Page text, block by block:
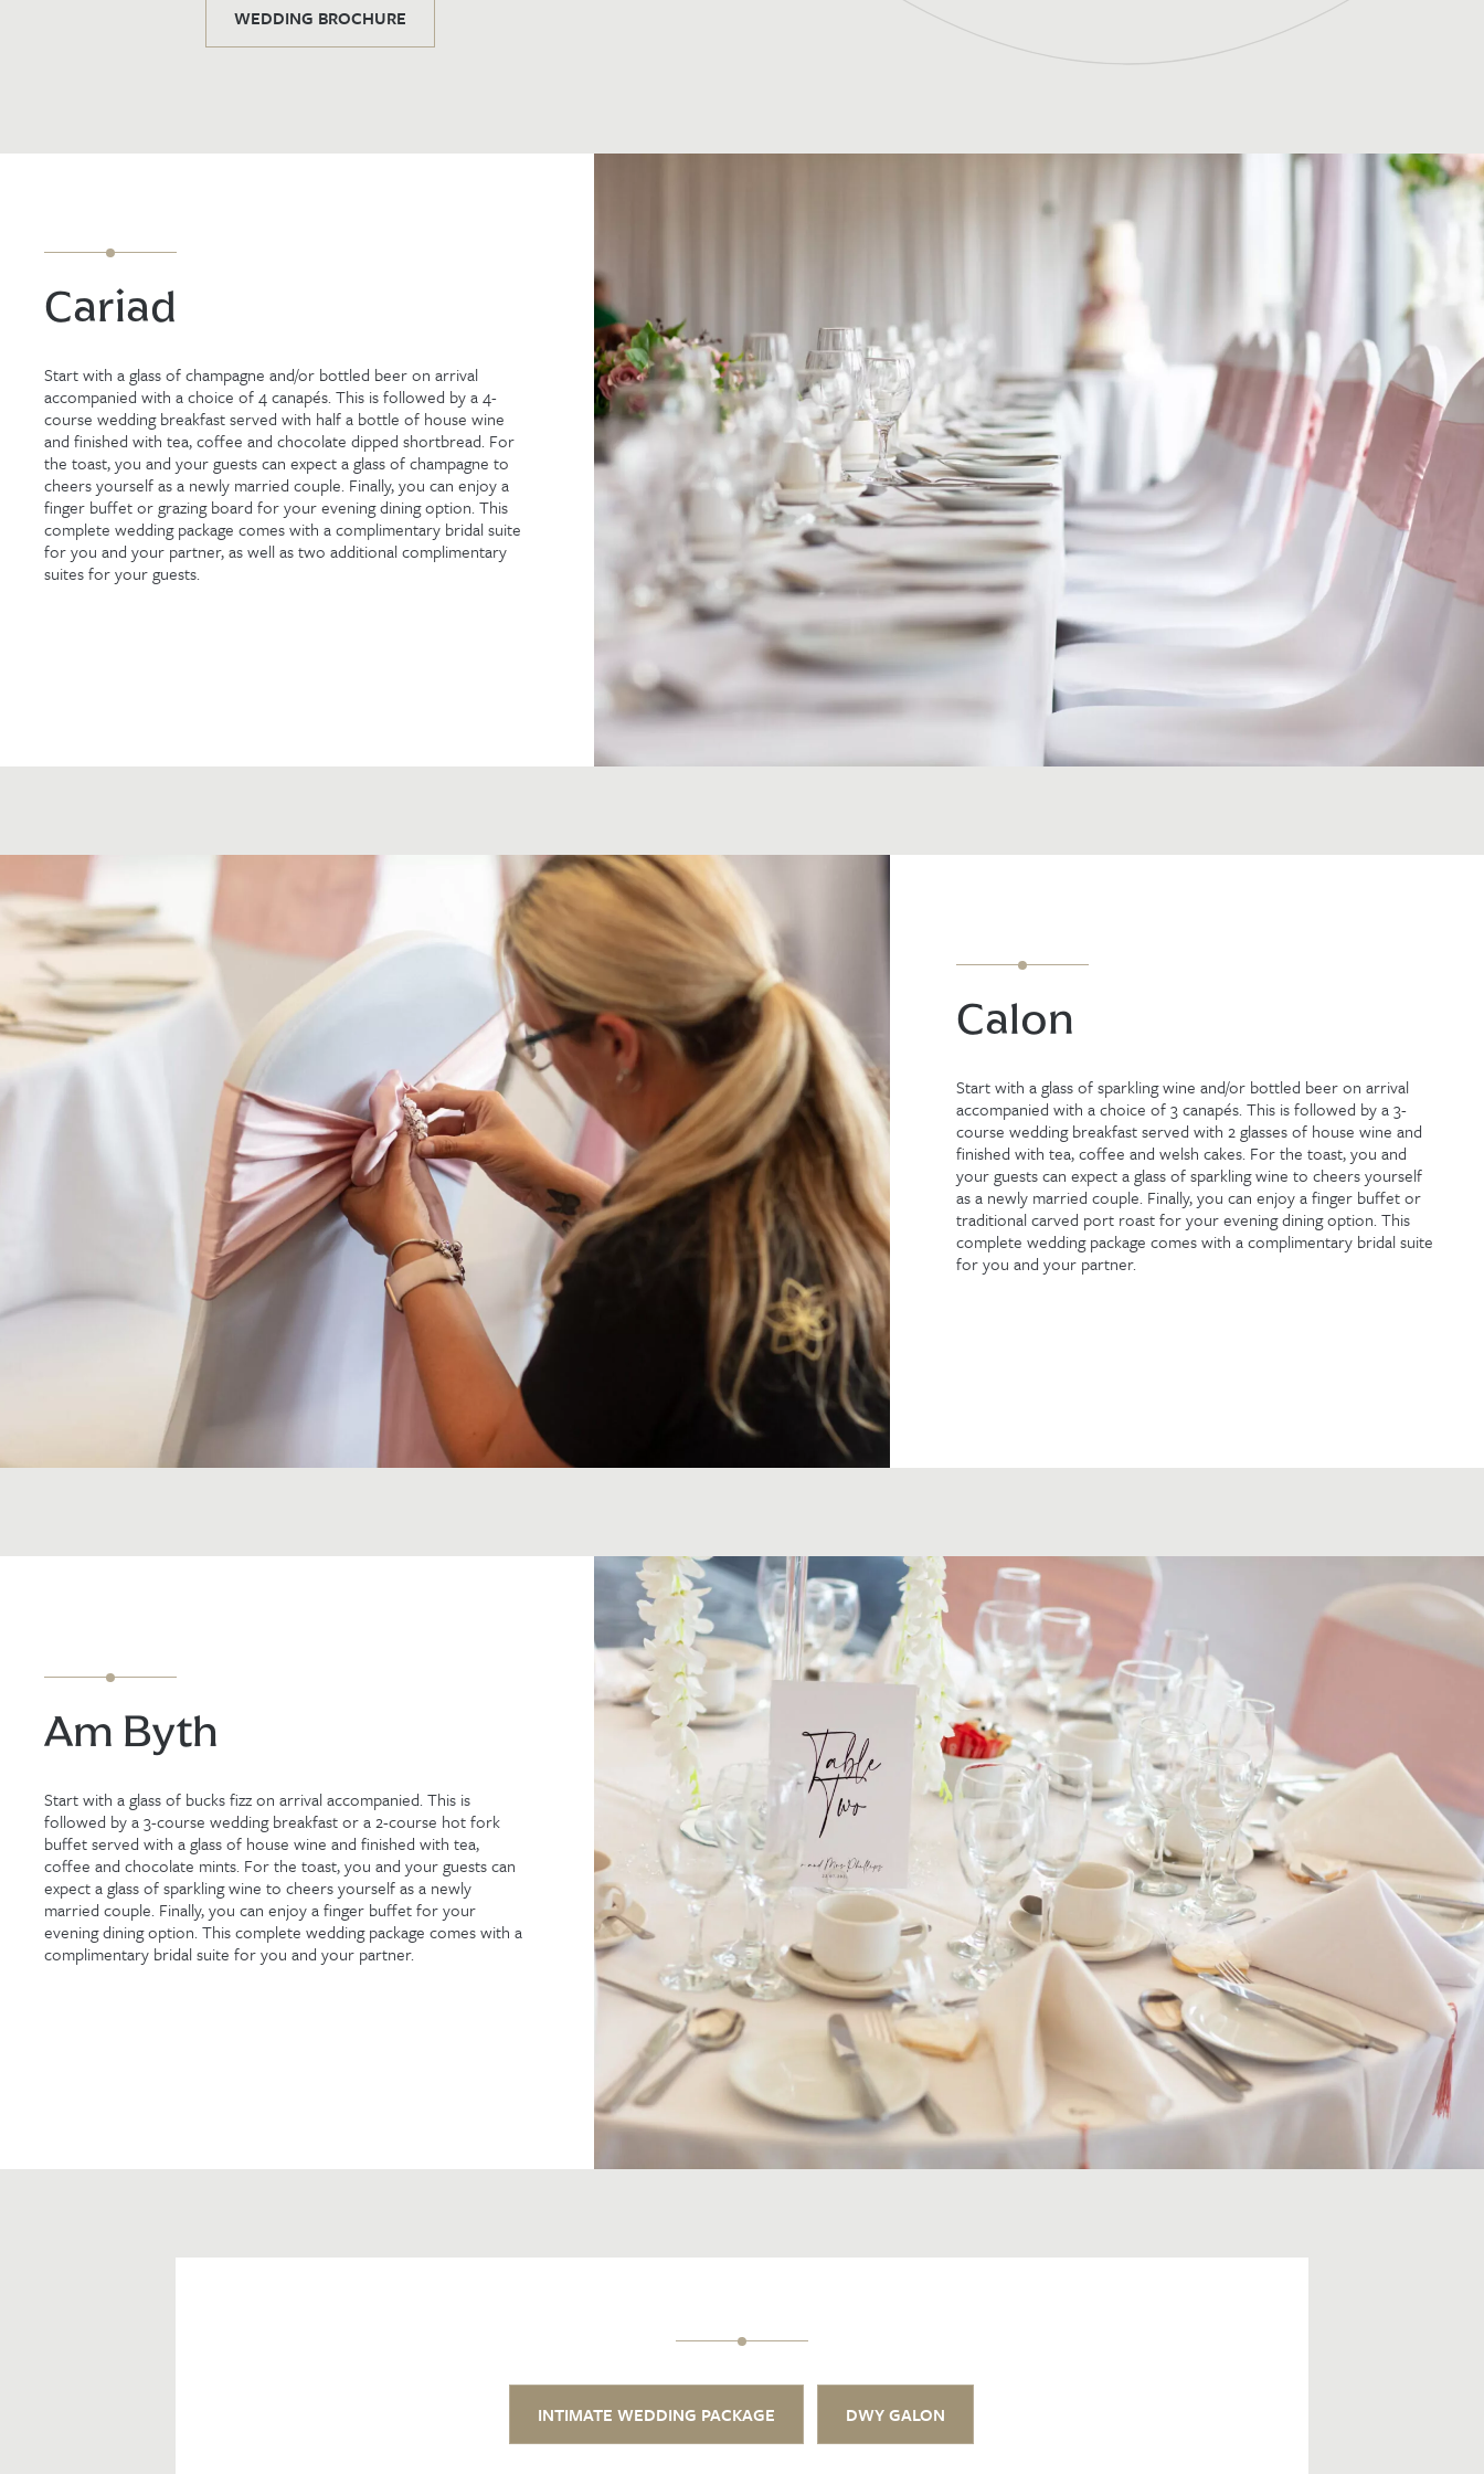
WEDDING BROCHURE
Cariad
Start with a glass of champagne and/or bottled beer on arrival
accompanied with a choice of 4 canapés. This is followed by a 4-
course wedding breakfast served with half a bottle of house wine
and finished with tea, coffee and chocolate dipped shortbread. For
the toast, you and your guests can expect a glass of champagne to
cheers yourself as a newly married couple. Finally, you can enjoy a
finger buffet or grazing board for your evening dining option. This
complete wedding package comes with a complimentary bridal suite
for you and your partner, as well as two additional complimentary
suites for your guests.
Calon
Start with a glass of sparkling wine and/or bottled beer on arrival
accompanied with a choice of 3 canapés. This is followed by a 3-
course wedding breakfast served with 2 glasses of house wine and
finished with tea, coffee and welsh cakes. For the toast, you and
your guests can expect a glass of sparkling wine to cheers yourself
as a newly married couple. Finally, you can enjoy a finger buffet or
traditional carved port roast for your evening dining option. This
complete wedding package comes with a complimentary bridal suite
for you and your partner.
Am Byth
Start with a glass of bucks fizz on arrival accompanied. This is
followed by a 3-course wedding breakfast or a 2-course hot fork
buffet served with a glass of house wine and finished with tea,
coffee and chocolate mints. For the toast, you and your guests can
expect a glass of sparkling wine to cheers yourself as a newly
married couple. Finally, you can enjoy a finger buffet for your
evening dining option. This complete wedding package comes with a
complimentary bridal suite for you and your partner.
INTIMATE WEDDING PACKAGE DWY GALON